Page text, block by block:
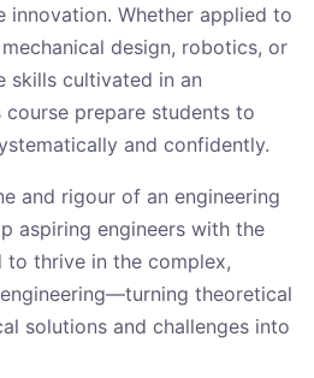
innovation. Whether applied to
mechanical design, robotics, or
skills cultivated in an
course prepare students to
and confidently.
and rigour of an engineering
aspiring engineers with the
to thrive in the complex,
theoretical
solutions and challenges into